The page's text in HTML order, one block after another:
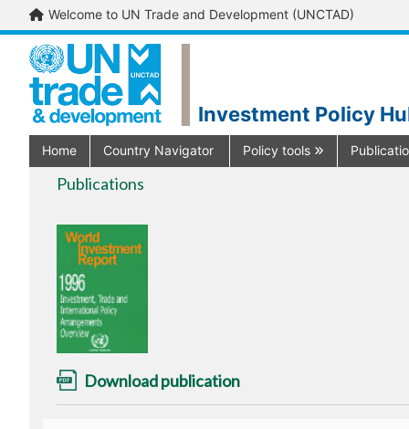
Welcome to UN Trade and Development (UNCTAD)
Investment Policy
Home Country Navigator Policy tools
Publications
Download publication